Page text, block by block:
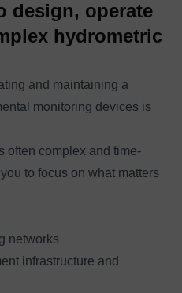
design, operate
hydrometric
and maintaining a
monitoring devices is
often complex and time-
to focus on what matters
networks
infrastructure and